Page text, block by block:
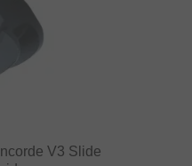
V3 Slide